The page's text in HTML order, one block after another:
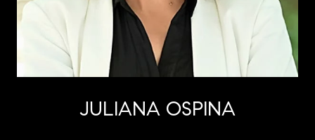
JULIANA OSPINA